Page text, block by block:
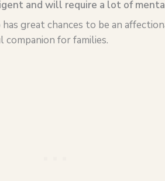
and will require a lot of
great chances to be an
for families.